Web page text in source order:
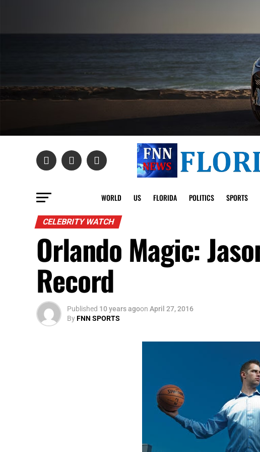
WORLD US FLORIDA POLITICS SPORTS
CELEBRITY WATCH
Orlando Magic:
Record
Published 10 years agoon April 27, 2016
ByFNN SPORTS